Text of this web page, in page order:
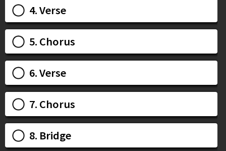
4. Verse
5. Chorus
6. Verse
7. Chorus
8. Bridge